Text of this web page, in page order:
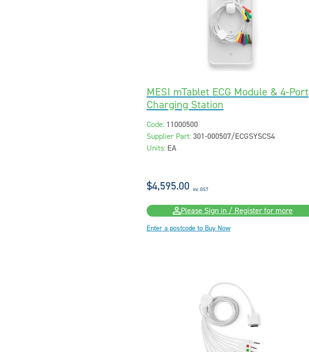
MESI mTablet ECG Module & 4-Port
Charging Station
Code: 11000500
Supplier Part: 301-000507/ECGSYSCS4
Units: EA
$4,595.00 inc GST
Please Sign in / Register for more
Enter a postcode to Buy Now